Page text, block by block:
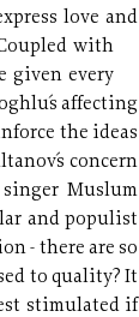
love and
with
given every
affecting
the ideas
concern
Muslum
and populist
- there are so
to quality? It
stimulated if